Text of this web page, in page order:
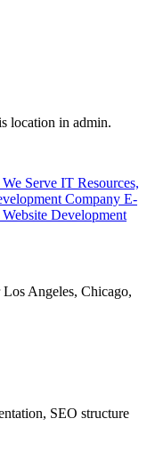
location in admin.
Serve IT Resources,
Company E-
Website Development
Los Angeles, Chicago,
SEO structure